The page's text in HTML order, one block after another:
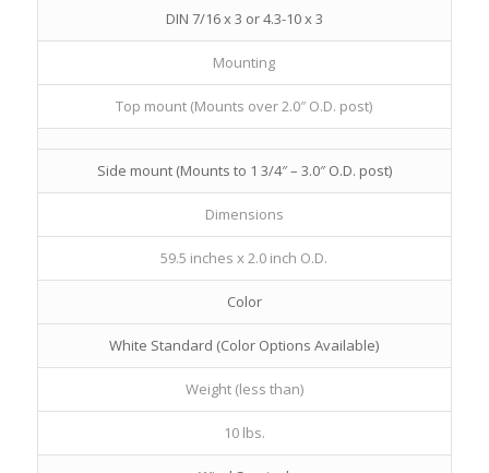
DIN 7/16 x 3 or 4.3-10 x 3
Mounting
Top mount (Mounts over 2.0″ O.D. post)
Side mount (Mounts to 1 3/4″ – 3.0″ O.D. post)
Dimensions
59.5 inches x 2.0 inch O.D.
Color
White Standard (Color Options Available)
Weight (less than)
10 lbs.